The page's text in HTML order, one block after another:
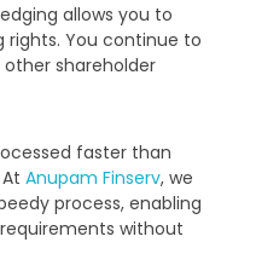
allows you to
rights. You continue to
shareholder
faster than
Anupam Finserv, we
process, enabling
without